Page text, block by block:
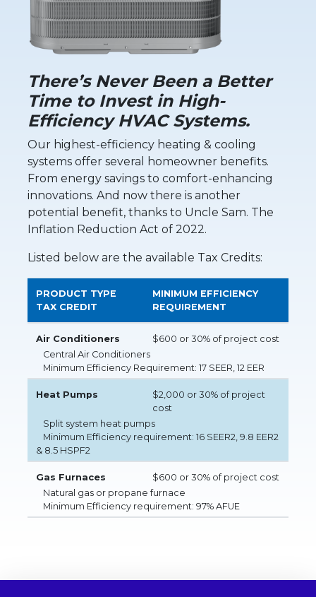
There’s Never Been a Better
Time to Invest in High-
Efficiency HVAC Systems.
Our highest-efficiency heating & cooling
systems offer several homeowner benefits.
From energy savings to comfort-enhancing
innovations. And now there is another
potential benefit, thanks to Uncle Sam. The
Inflation Reduction Act of 2022.
Listed below are the available Tax Credits:
PRODUCT TYPE
TAX CREDIT
MINIMUM EFFICIENCY
REQUIREMENT
Air Conditioners
$600 or 30% of project cost
Central Air Conditioners
Minimum Efficiency Requirement: 17 SEER, 12 EER
Heat Pumps
$2,000 or 30% of project
cost
Split system heat pumps
Minimum Efficiency requirement: 16 SEER2, 9.8 EER2
& 8.5 HSPF2
Gas Furnaces
$600 or 30% of project cost
Natural gas or propane furnace
Minimum Efficiency requirement: 97% AFUE